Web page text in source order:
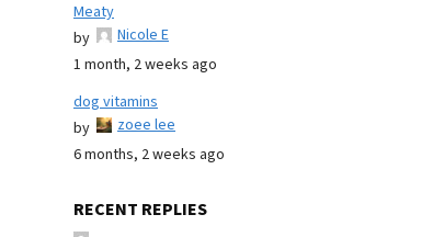
Meaty
by
Nicole E
1 month, 2 weeks ago
dog vitamins
by
zoee lee
6 months, 2 weeks ago
RECENT REPLIES